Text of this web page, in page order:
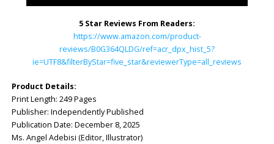
5 Star Reviews From Readers:
https://www.amazon.com/product-
reviews/B0G364QLDG/ref=acr_dpx_hist_5?
ie=UTF8&filterByStar=five_star&reviewerType=all_reviews
Product Details:
Print Length: ‎249 Pages
Publisher: ‎Independently Published
Publication Date: ‎December 8, 2025
Ms. Angel Adebisi (Editor, Illustrator)